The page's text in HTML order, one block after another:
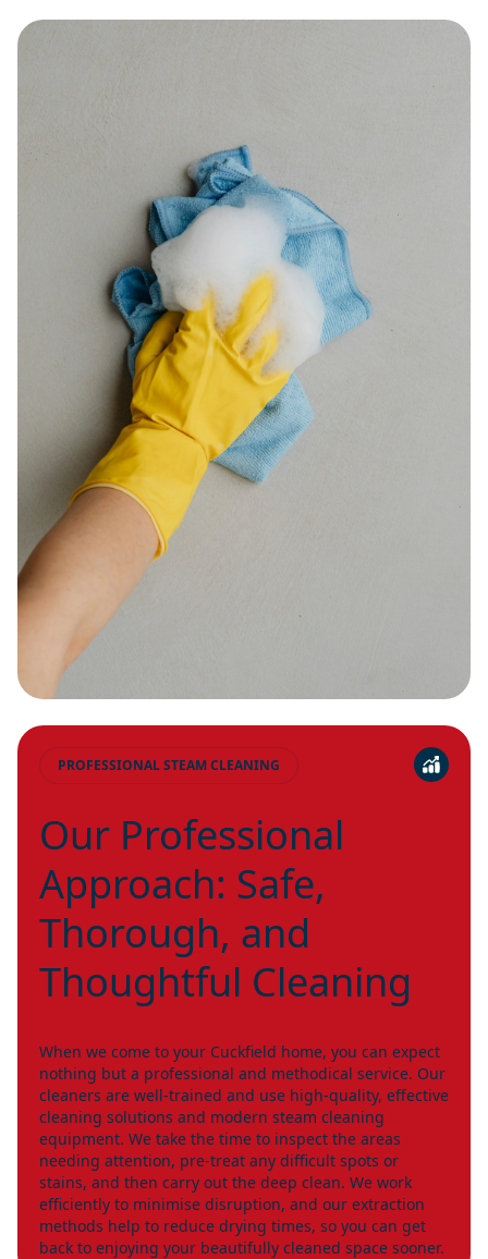
PROFESSIONAL STEAM CLEANING
Our Professional
Approach: Safe,
Thorough, and
Thoughtful Cleaning
When we come to your Cuckfield home, you can expect
nothing but a professional and methodical service. Our
cleaners are well-trained and use high-quality, effective
cleaning solutions and modern steam cleaning
equipment. We take the time to inspect the areas
needing attention, pre-treat any difficult spots or
stains, and then carry out the deep clean. We work
efficiently to minimise disruption, and our extraction
methods help to reduce drying times, so you can get
back to enjoying your beautifully cleaned space sooner.